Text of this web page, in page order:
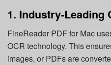
1. Industry-Leading
FineReader PDF for Mac
OCR technology. This
images, or PDFs are